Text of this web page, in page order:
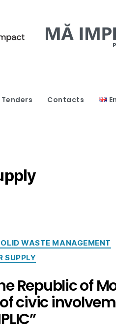
Tenders Contacts
WASTE MANAGEMENT
SUPPLY
Republic of
civic